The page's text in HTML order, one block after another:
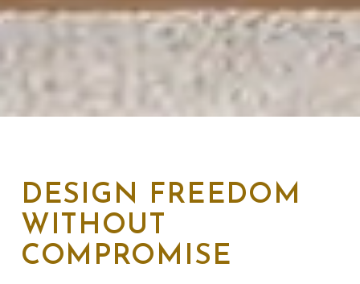
DESIGN FREEDOM
WITHOUT
COMPROMISE